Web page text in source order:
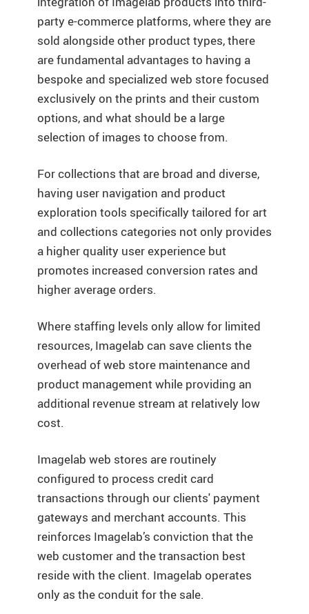
party e-commerce platforms, where they are
sold alongside other product types, there
are fundamental advantages to having a
bespoke and specialized web store focused
exclusively on the prints and their custom
options, and what should be a large
selection of images to choose from.
For collections that are broad and diverse,
having user navigation and product
exploration tools specifically tailored for art
and collections categories not only provides
a higher quality user experience but
promotes increased conversion rates and
higher average orders.
Where staffing levels only allow for limited
resources, Imagelab can save clients the
overhead of web store maintenance and
product management while providing an
additional revenue stream at relatively low
cost.
Imagelab web stores are routinely
configured to process credit card
transactions through our clients' payment
gateways and merchant accounts. This
reinforces Imagelab’s conviction that the
web customer and the transaction best
reside with the client. Imagelab operates
only as the conduit for the sale.